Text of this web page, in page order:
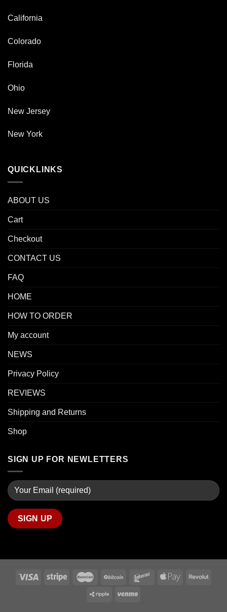
California
Colorado
Florida
Ohio
New Jersey
New York
QUICKLINKS
ABOUT US
Cart
Checkout
CONTACT US
FAQ
HOME
HOW TO ORDER
My account
NEWS
Privacy Policy
REVIEWS
Shipping and Returns
Shop
SIGN UP FOR NEWLETTERS